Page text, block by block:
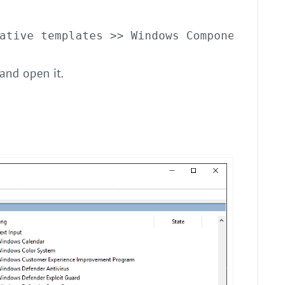
templates >> Windows Components
open it.